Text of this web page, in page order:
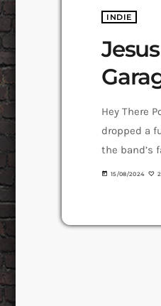
INDIE
Hey There
dropped a
the band’s
almost like
today 15/08/2024 2